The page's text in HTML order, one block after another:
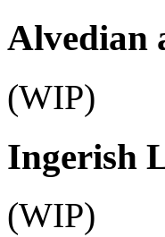
Alvedian
(WIP)
Ingerish
(WIP)